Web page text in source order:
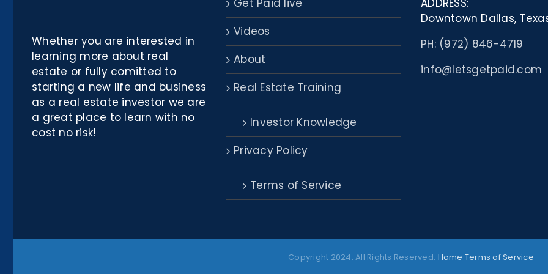
Whether you are interested in
learning more about real
estate or fully comitted to
starting a new life and business
as a real estate investor we are
a great place to learn with no
cost no risk!
Get Paid live
Videos
About
Real Estate Training
Investor Knowledge
Privacy Policy
Terms of Service
ADDRESS:
Downtown Dallas,
PH: (972) 846-4719
info@letsgetpaid.com
Copyright 2024. All Rights Reserved. Home Terms of Service